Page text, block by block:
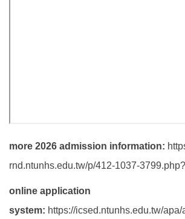
more 2026 admission information:
rnd.ntunhs.edu.tw/p/412-1037-
online application
system: https://icsed.ntunhs.edu.tw/